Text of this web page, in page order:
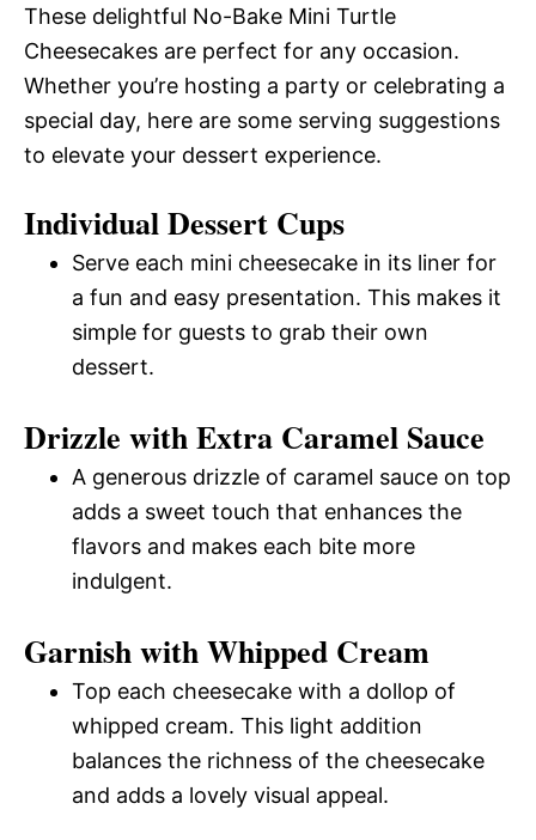
These delightful No-Bake Mini Turtle
Cheesecakes are perfect for any occasion.
Whether you’re hosting a party or celebrating a
special day, here are some serving suggestions
to elevate your dessert experience.
Individual Dessert Cups
Serve each mini cheesecake in its liner for
a fun and easy presentation. This makes it
simple for guests to grab their own
dessert.
Drizzle with Extra Caramel Sauce
A generous drizzle of caramel sauce on top
adds a sweet touch that enhances the
flavors and makes each bite more
indulgent.
Garnish with Whipped Cream
Top each cheesecake with a dollop of
whipped cream. This light addition
balances the richness of the cheesecake
and adds a lovely visual appeal.